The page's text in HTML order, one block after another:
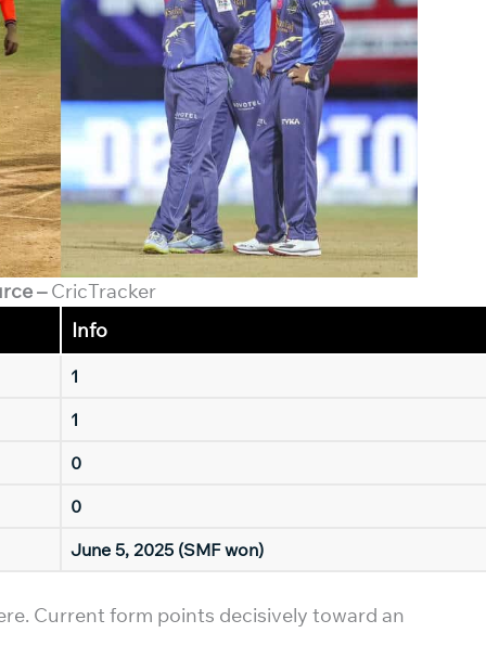
–CricTracker
Info
1
1
0
0
June 5, 2025 (SMF won)
Current form points decisively toward an